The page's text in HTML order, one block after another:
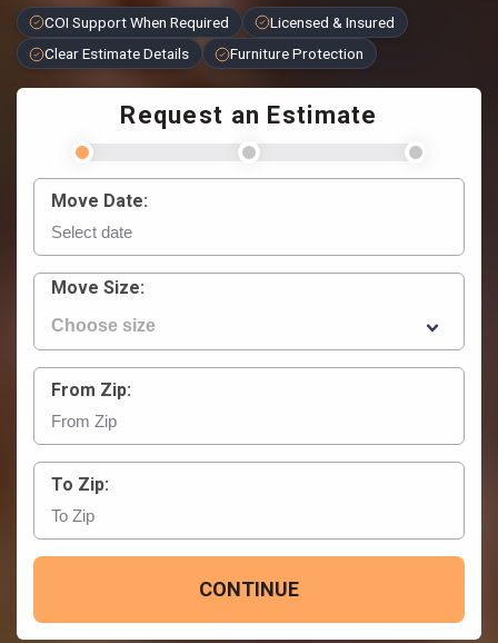
COI Support When Required
Licensed & Insured
Clear Estimate Details
Furniture Protection
Request an Estimate
Move Date:
Move Size:
From Zip:
To Zip:
CONTINUE